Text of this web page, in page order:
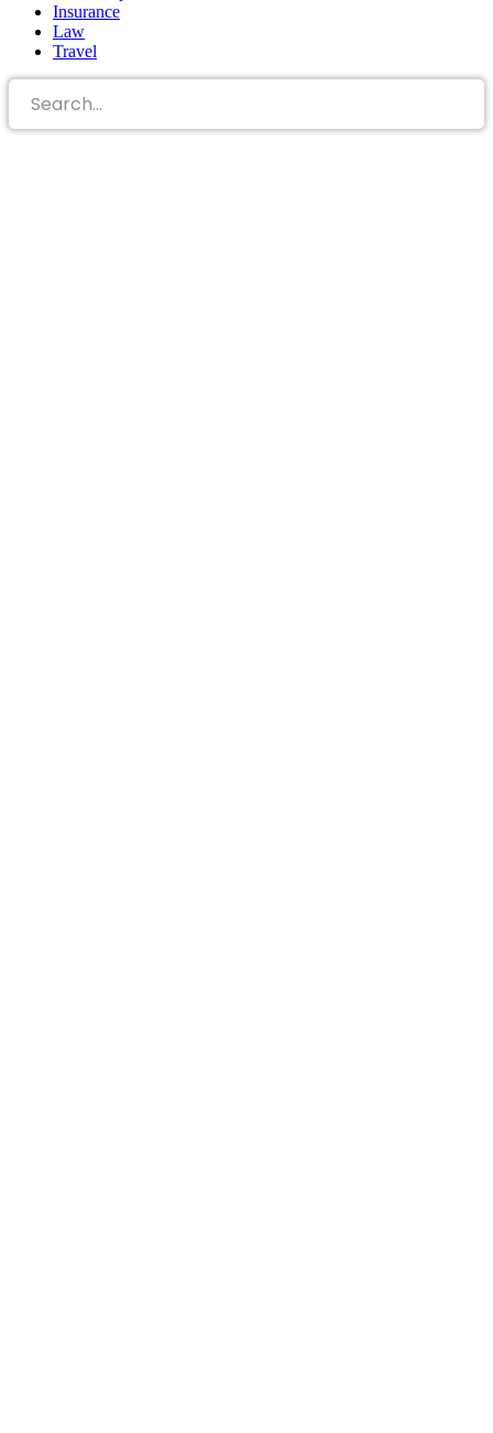
Insurance
Law
Travel